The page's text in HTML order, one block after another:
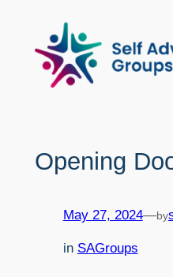
content
Opening
May 27, 2024—by
in SAGroups